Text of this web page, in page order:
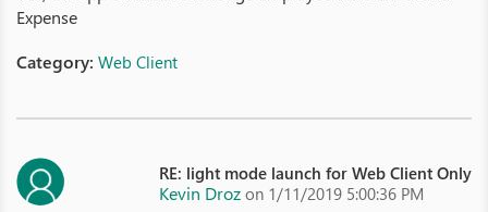
Expense
Category: Web Client
RE: light mode launch for Web Client Only
Kevin Droz on 1/11/2019 5:00:36 PM